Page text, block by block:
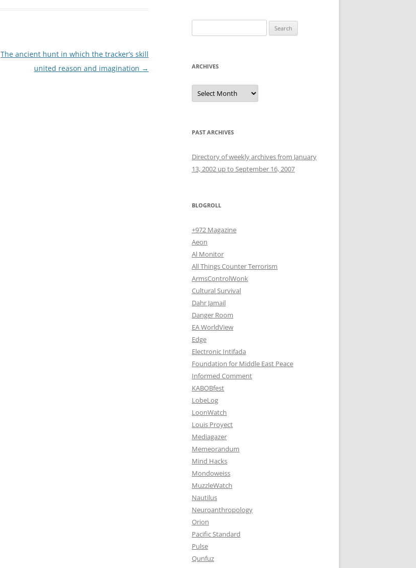
The ancient hunt in which the tracker’s skill
united reason and imagination →
for:
ARCHIVES
Archives
PAST ARCHIVES
Directory of weekly archives from January
13, 2002 up to September 16, 2007
BLOGROLL
+972 Magazine
Aeon
Al Monitor
All Things Counter Terrorism
ArmsControlWonk
Cultural Survival
Dahr Jamail
Danger Room
EA WorldView
Edge
Electronic Intifada
Foundation for Middle East Peace
Informed Comment
KABOBfest
LobeLog
LoonWatch
Louis Proyect
Mediagazer
Memeorandum
Mind Hacks
Mondoweiss
MuzzleWatch
Nautilus
Neuroanthropology
Orion
Pacific Standard
Pulse
Qunfuz